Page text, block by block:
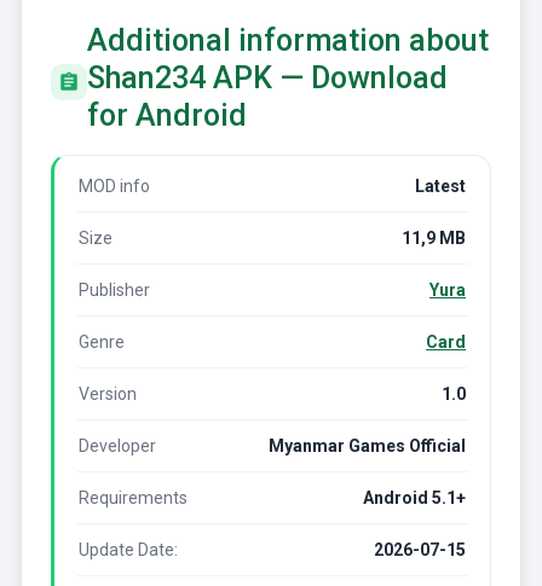
Additional information about
Shan234 APK — Download
for Android
MOD info Latest
Size 11,9 MB
Publisher Yura
Genre Card
Version 1.0
Developer Myanmar Games Official
Requirements Android 5.1+
Update Date: 2026-07-15